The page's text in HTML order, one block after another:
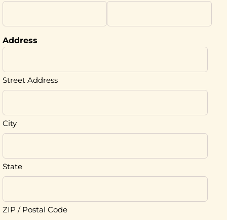
Address
Street Address
City
State
ZIP / Postal Code